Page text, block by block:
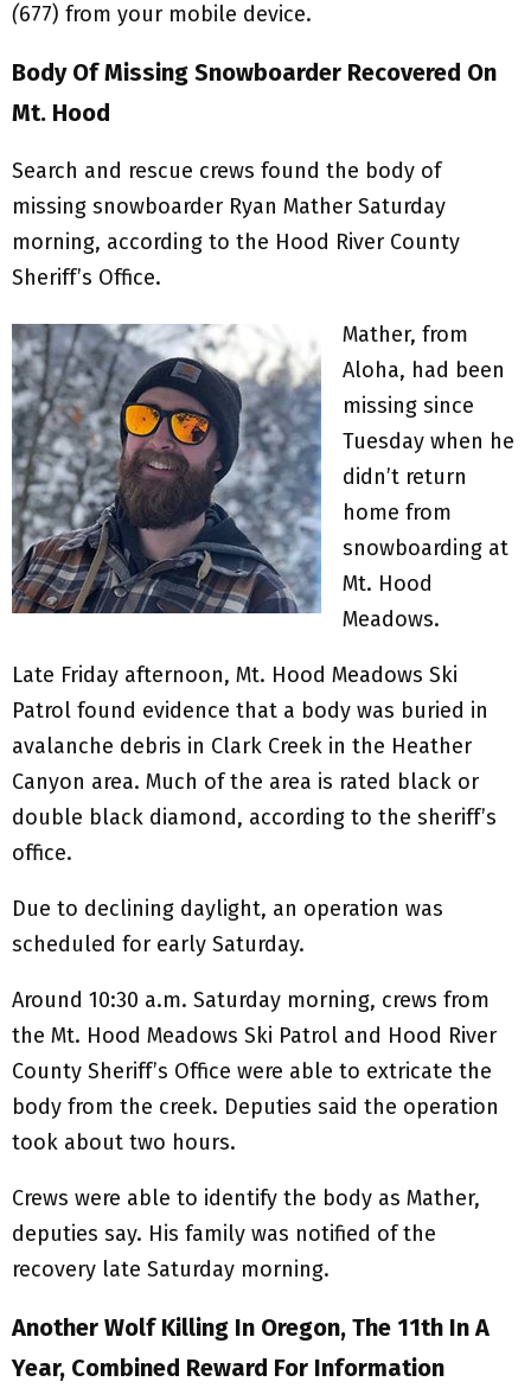
(677) from your mobile device.
Body Of Missing Snowboarder Recovered On
Mt. Hood
Search and rescue crews found the body of
missing snowboarder Ryan Mather Saturday
morning, according to the Hood River County
Sheriff’s Office.
Mather, from
Aloha, had been
missing since
Tuesday when he
didn’t return
home from
snowboarding at
Mt. Hood
Meadows.
Late Friday afternoon, Mt. Hood Meadows Ski
Patrol found evidence that a body was buried in
avalanche debris in Clark Creek in the Heather
Canyon area. Much of the area is rated black or
double black diamond, according to the sheriff’s
office.
Due to declining daylight, an operation was
scheduled for early Saturday.
Around 10:30 a.m. Saturday morning, crews from
the Mt. Hood Meadows Ski Patrol and Hood River
County Sheriff’s Office were able to extricate the
body from the creek. Deputies said the operation
took about two hours.
Crews were able to identify the body as Mather,
deputies say. His family was notified of the
recovery late Saturday morning.
Another Wolf Killing In Oregon, The 11th In A
Year, Combined Reward For Information